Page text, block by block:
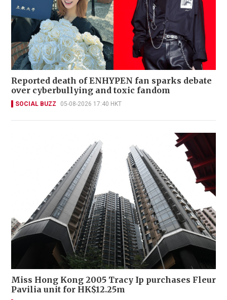
Reported death of ENHYPEN fan sparks debate
over cyberbullying and toxic fandom
SOCIAL BUZZ 05-08-2026 17:40 HKT
Miss Hong Kong 2005 Tracy Ip purchases Fleur
Pavilia unit for HK$12.25m